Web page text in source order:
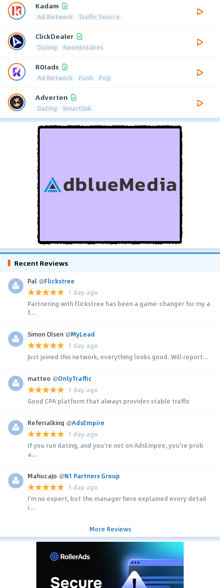
Kadam
Ad Network Traffic Source
ClickDealer
Dating Sweepstakes
ROIads
Ad Network Push Pop
Adverten
Dating Smartlink
Recent Reviews
Pal @Flickstree
1 day ago
Partnering with Flickstree has been a game-changer for my a
f...
Simon Olsen @MyLead
1 day ago
Just joined this network, everything looks good. Will report...
matteo @OnlyTraffic
1 day ago
Good CPA platform that always provides stable traffic
Referralking @AdsEmpire
1 day ago
If you run dating, and you're not on AdsEmpire, you're prob
a...
MahucaJo @N1 Partners Group
1 day ago
I'm no expert, but the manager here explained every detail
i...
More Reviews